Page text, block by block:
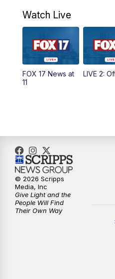
10:00PM
10:35PM
11:00
Watch Live
FOX 17 News at
11
LIVE 2:
© 2026 Scripps
Media, Inc
Give Light and the
People Will Find
Their Own Way